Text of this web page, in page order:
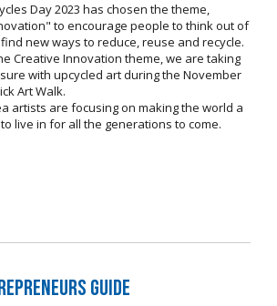
Day 2023 has chosen the theme,
to encourage people to think out of
new ways to reduce, reuse and recycle.
Creative Innovation theme, we are taking
with upcycled art during the November
Art Walk.
artists are focusing on making the world a
live in for all the generations to come.
Guide